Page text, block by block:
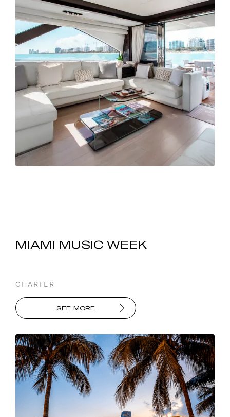
MIAMI MUSIC WEEK
CHARTER
SEE MORE